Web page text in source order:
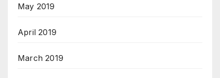
May 2019
April 2019
March 2019